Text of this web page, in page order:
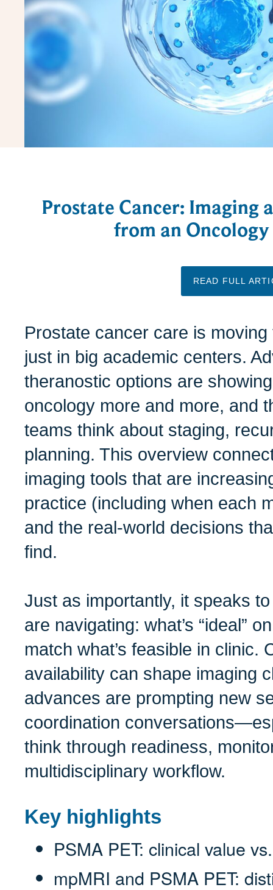
Prostate Cancer: Imaging
from an
READ FULL
Prostate cancer care is
just in big academic centers.
theranostic options are
oncology more and more, and
teams think about staging,
planning. This overview
imaging tools that are
practice (including when each
and the real-world decisions
find.
Just as importantly, it speaks
are navigating: what’s “ideal”
match what’s feasible in clinic.
availability can shape imaging
advances are prompting new
coordination
think through readiness,
multidisciplinary workflow.
Key highlights
PSMA PET: clinical value
mpMRI and PSMA PET: